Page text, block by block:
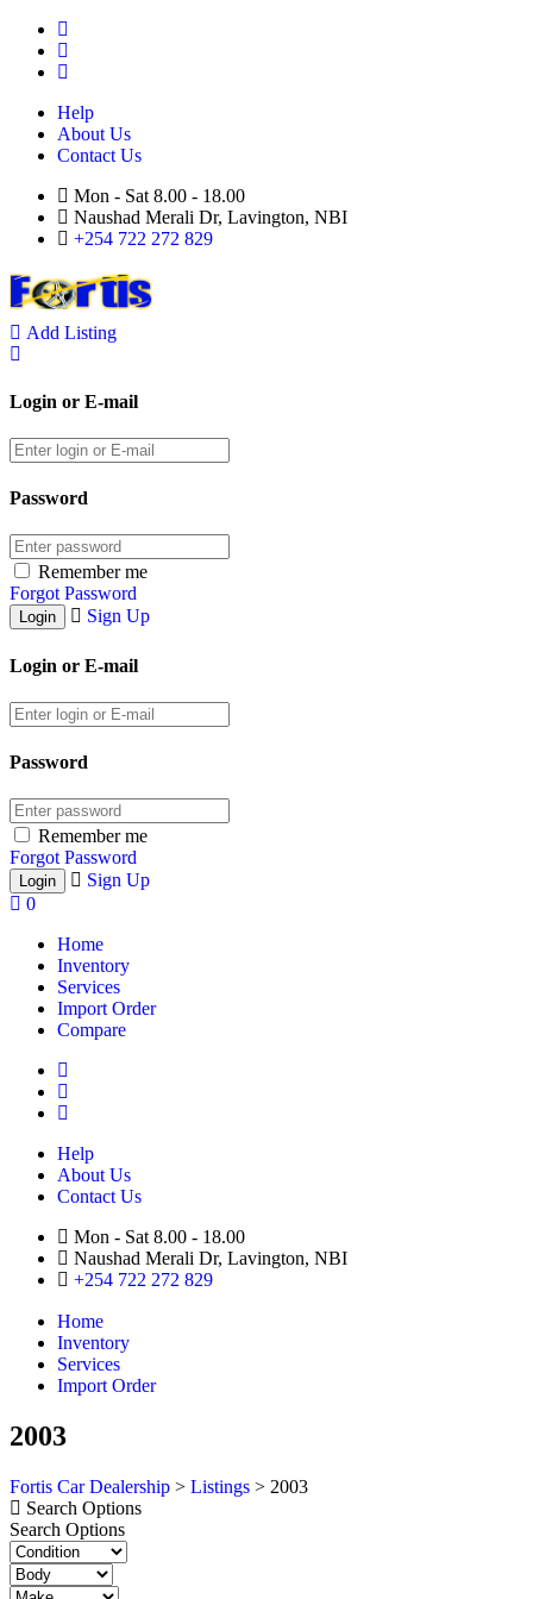
Help
About Us
Contact Us
Mon - Sat 8.00 - 18.00
Naushad Merali Dr, Lavington, NBI
+254 722 272 829
Add Listing
Login or E-mail
Password
Remember me
Forgot Password
Sign Up
Login or E-mail
Password
Remember me
Forgot Password
Sign Up
0
Home
Inventory
Services
Import Order
Compare
Help
About Us
Contact Us
Mon - Sat 8.00 - 18.00
Naushad Merali Dr, Lavington, NBI
+254 722 272 829
Home
Inventory
Services
Import Order
2003
Fortis Car Dealership > Listings > 2003
Search Options
Search Options